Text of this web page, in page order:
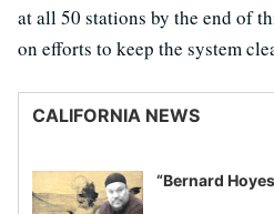
at all 50 stations by the end of
on efforts to keep the system
CALIFORNIA NEWS
“Bernard